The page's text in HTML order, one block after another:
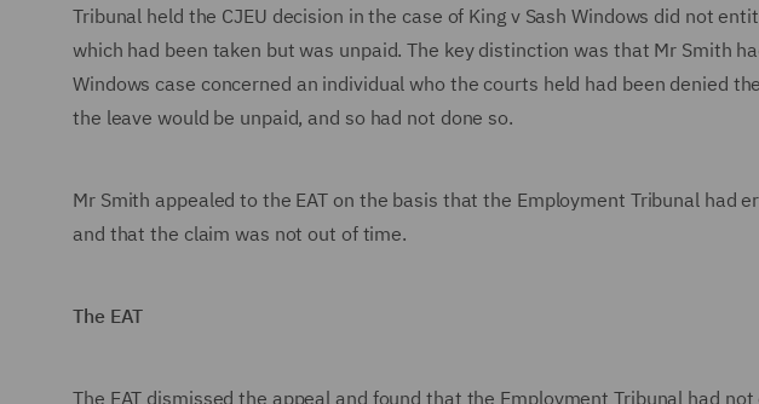
Tribunal held the CJEU decision in the case of King v Sash Windows did not
which had been taken but was unpaid. The key distinction was that Mr Smith
Windows case concerned an individual who the courts held had been denied
the leave would be unpaid, and so had not done so.
Mr Smith appealed to the EAT on the basis that the Employment Tribunal had
and that the claim was not out of time.
The EAT
The EAT dismissed the appeal and found that the Employment Tribunal had